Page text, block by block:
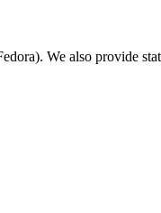
We also provide